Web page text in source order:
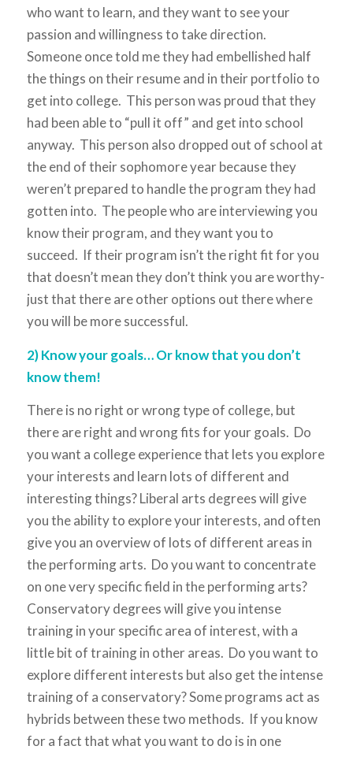
who want to learn, and they want to see your
passion and willingness to take direction.
Someone once told me they had embellished half
the things on their resume and in their portfolio to
get into college. This person was proud that they
had been able to “pull it off” and get into school
anyway. This person also dropped out of school at
the end of their sophomore year because they
weren’t prepared to handle the program they had
gotten into. The people who are interviewing you
know their program, and they want you to
succeed. If their program isn’t the right fit for you
that doesn’t mean they don’t think you are worthy-
just that there are other options out there where
you will be more successful.
2) Know your goals… Or know that you don’t
know them!
There is no right or wrong type of college, but
there are right and wrong fits for your goals. Do
you want a college experience that lets you explore
your interests and learn lots of different and
interesting things? Liberal arts degrees will give
you the ability to explore your interests, and often
give you an overview of lots of different areas in
the performing arts. Do you want to concentrate
on one very specific field in the performing arts?
Conservatory degrees will give you intense
training in your specific area of interest, with a
little bit of training in other areas. Do you want to
explore different interests but also get the intense
training of a conservatory? Some programs act as
hybrids between these two methods. If you know
for a fact that what you want to do is in one